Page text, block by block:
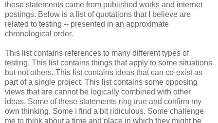
these statements came from published works and internet
postings. Below is a list of quotations that I believe are
related to testing -- presented in an approximate
chronological order.
This list contains references to many different types of
testing. This list contains things that apply to some situations
but not others. This list contains ideas that can co-exist as
part of a single project. This list contains some opposing
views that are cannot be logically combined with other
ideas. Some of these statements ring true and confirm my
own thinking. Some I find a bit ridiculous. Some challenge
me to think about a time and place in which they might be